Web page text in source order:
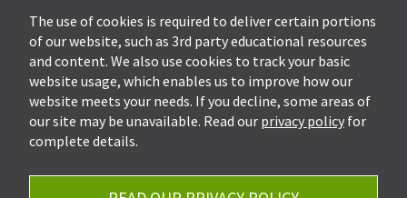
Suite 202
Canton, OH 44718
Get Directions
Ph.330-453-7633
Fax: 330-768-7170
The use of cookies is required to deliver certain portions
of our website, such as 3rd party educational resources
and content. We also use cookies to track your basic
website usage, which enables us to improve how our
website meets your needs. If you decline, some areas of
our site may be unavailable. Read our privacy policy for
complete details.